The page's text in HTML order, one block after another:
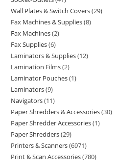
Wall Plates & Switch Covers 29
Fax Machines & Supplies 8
Fax Machines 2
Fax Supplies 6
Laminators & Supplies 12
Lamination Films 2
Laminator Pouches 1
Laminators 9
Navigators 11
Paper Shredders & Accessories 30
Paper Shredder Accessories 1
Paper Shredders 29
Printers & Scanners 6971
Print & Scan Accessories 780